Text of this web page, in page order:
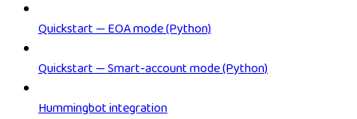
Quickstart — EOA mode (Python)
Quickstart — Smart-account mode (Python)
Hummingbot integration